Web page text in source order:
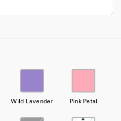
Wild Lavender Pink Petal